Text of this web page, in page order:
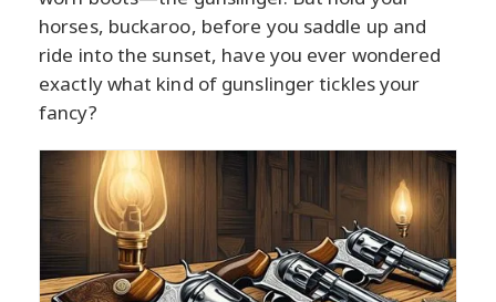
horses, buckaroo, before you saddle up and
ride into the sunset, have you ever wondered
exactly what kind of gunslinger tickles your
fancy?